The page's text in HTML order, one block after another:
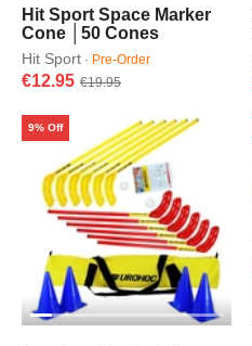
Hit Sport Space Marker
Cone │50 Cones
Hit Sport · Pre-Order
€12.95 €19.95
9% Off